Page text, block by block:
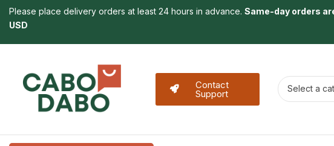
Please place delivery orders at least 24 hours in advance. Same-day orders
USD
Contact
Support Select a